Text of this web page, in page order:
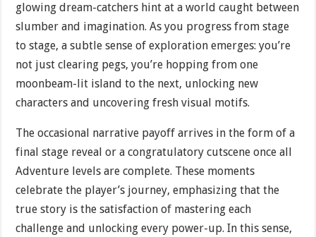
glowing dream-catchers hint at a world caught between
slumber and imagination. As you progress from stage
to stage, a subtle sense of exploration emerges: you’re
not just clearing pegs, you’re hopping from one
moonbeam-lit island to the next, unlocking new
characters and uncovering fresh visual motifs.
The occasional narrative payoff arrives in the form of a
final stage reveal or a congratulatory cutscene once all
Adventure levels are complete. These moments
celebrate the player’s journey, emphasizing that the
true story is the satisfaction of mastering each
challenge and unlocking every power-up. In this sense,